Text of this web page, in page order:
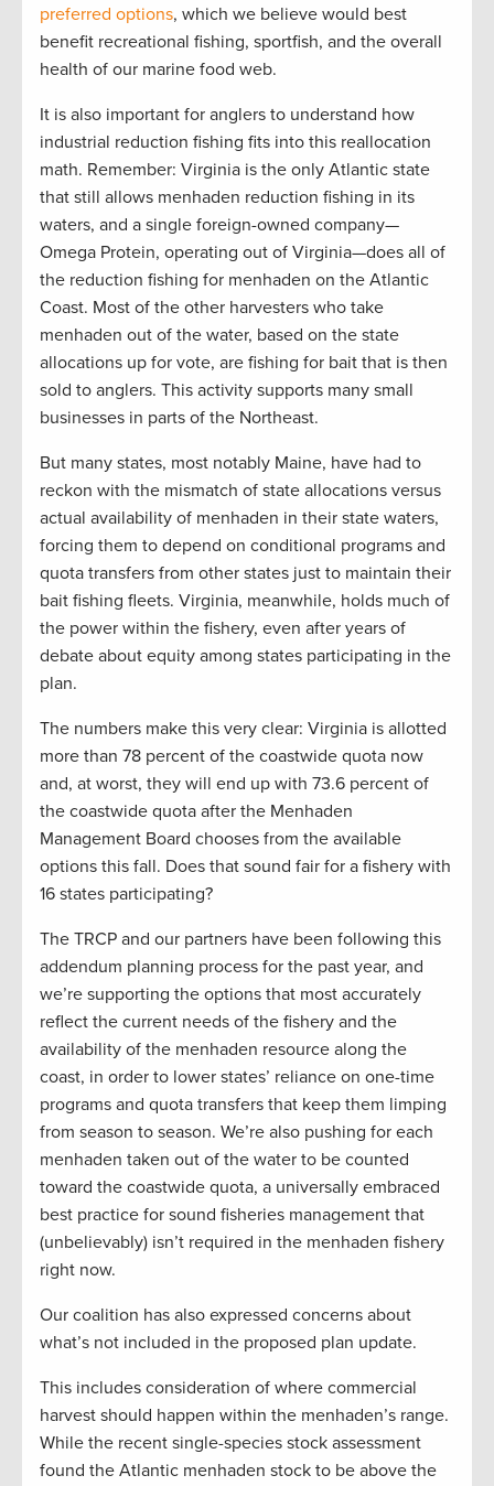
preferred options, which we believe would best
benefit recreational fishing, sportfish, and the overall
health of our marine food web.
It is also important for anglers to understand how
industrial reduction fishing fits into this reallocation
math. Remember: Virginia is the only Atlantic state
that still allows menhaden reduction fishing in its
waters, and a single foreign-owned company—
Omega Protein, operating out of Virginia—does all of
the reduction fishing for menhaden on the Atlantic
Coast. Most of the other harvesters who take
menhaden out of the water, based on the state
allocations up for vote, are fishing for bait that is then
sold to anglers. This activity supports many small
businesses in parts of the Northeast.
But many states, most notably Maine, have had to
reckon with the mismatch of state allocations versus
actual availability of menhaden in their state waters,
forcing them to depend on conditional programs and
quota transfers from other states just to maintain their
bait fishing fleets. Virginia, meanwhile, holds much of
the power within the fishery, even after years of
debate about equity among states participating in the
plan.
The numbers make this very clear: Virginia is allotted
more than 78 percent of the coastwide quota now
and, at worst, they will end up with 73.6 percent of
the coastwide quota after the Menhaden
Management Board chooses from the available
options this fall. Does that sound fair for a fishery with
16 states participating?
The TRCP and our partners have been following this
addendum planning process for the past year, and
we’re supporting the options that most accurately
reflect the current needs of the fishery and the
availability of the menhaden resource along the
coast, in order to lower states’ reliance on one-time
programs and quota transfers that keep them limping
from season to season. We’re also pushing for each
menhaden taken out of the water to be counted
toward the coastwide quota, a universally embraced
best practice for sound fisheries management that
(unbelievably) isn’t required in the menhaden fishery
right now.
Our coalition has also expressed concerns about
what’s not included in the proposed plan update.
This includes consideration of where commercial
harvest should happen within the menhaden’s range.
While the recent single-species stock assessment
found the Atlantic menhaden stock to be above the